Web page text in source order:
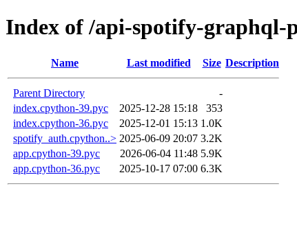
Index of /api-spotify-graphql-
Name Last modified Size Description
Parent Directory
-
index.cpython-39.pyc
2025-12-28 15:18
353
index.cpython-36.pyc
2025-12-01 15:13 1.0K
spotify_auth.cpython..> 2025-06-09 20:07 3.2K
app.cpython-39.pyc
2026-06-04 11:48 5.9K
app.cpython-36.pyc
2025-10-17 07:00 6.3K